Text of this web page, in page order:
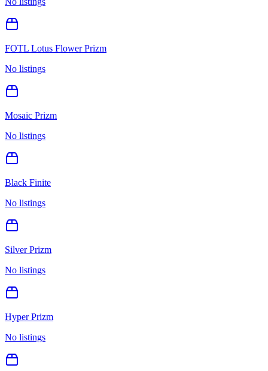
FOTL Lotus Flower Prizm
No listings
Mosaic Prizm
No listings
Black Finite
No listings
Silver Prizm
No listings
Hyper Prizm
No listings